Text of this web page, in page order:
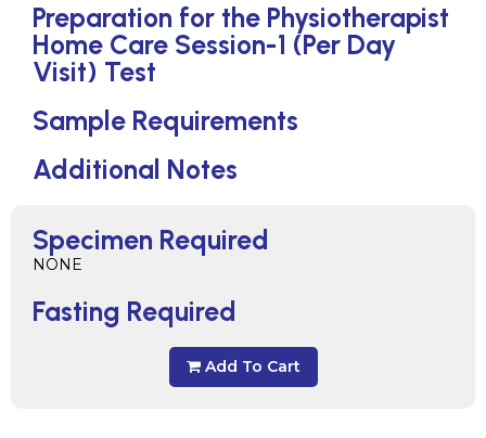
Specimen Required
NONE
Fasting Required
Add To Cart
Preparation for the Physiotherapist
Home Care Session-1 (Per Day
Visit) Test
Sample Requirements
Additional Notes